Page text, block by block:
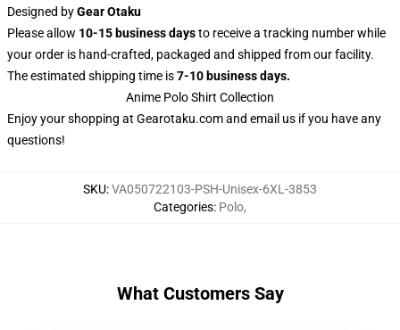
Designed byGear Otaku
Please allow 10-15 business daysto receive a tracking number while
your order is hand-crafted, packaged and shipped from our facility.
The estimated shipping time is7-10 business days.
Anime Polo Shirt Collection
Enjoy your shopping at Gearotaku.comand email us if you have any
questions!
SKU:VA050722103-PSH-Unisex-6XL-3853
Categories: Polo,
What Customers Say